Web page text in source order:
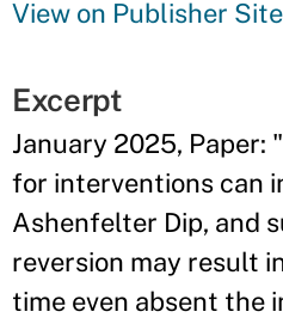
View on Publisher Site
Excerpt
January 2025,
for interventions can
Ashenfelter Dip, and
reversion may result
time even absent the